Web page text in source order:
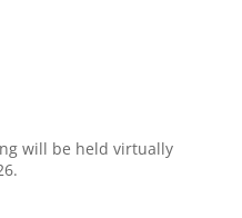
will be held virtually